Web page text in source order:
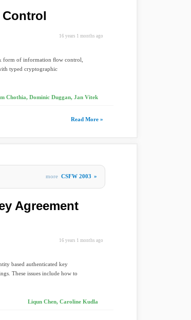
Control
16 years 1 months ago
form of information ﬂow control,
typed cryptographic
Chothia, Dominic Duggan, Jan Vitek
Read More »
more CSFW 2003 »
Agreement
16 years 1 months ago
based authenticated key
These issues include how to
Liqun Chen, Caroline Kudla